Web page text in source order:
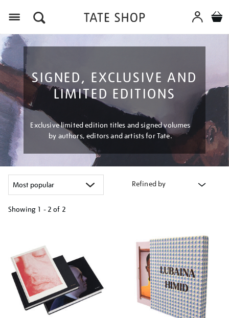
SIGNED, EXCLUSIVE AND
LIMITED EDITIONS
Exclusive limited edition titles and signed volumes
by authors, editors and artists for Tate.
Refined by
Showing 1 - 2 of 2
results
by: